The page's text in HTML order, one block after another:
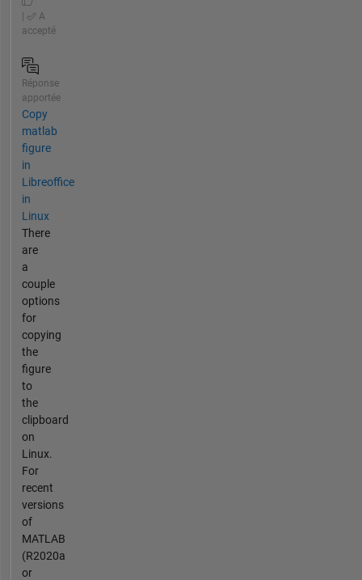
|
A
accepté
Réponse
apportée
Copy
matlab
figure
in
Libreoffice
in
Linux
There
are
a
couple
options
for
copying
the
figure
to
the
clipboard
on
Linux.
For
recent
versions
of
MATLAB
(R2020a
or